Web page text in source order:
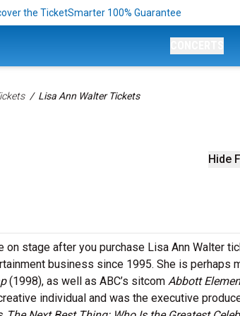
the TicketSmarter 100% Guarantee
Lisa Ann Walter Tickets
Hide
stage after you purchase Lisa Ann Walter
business since 1995. She is perhaps
(1998), as well as ABC’s sitcom Abbott
individual and was the executive